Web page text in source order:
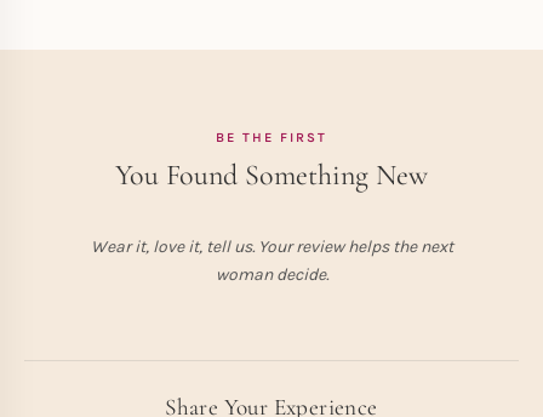
BE THE FIRST
You Found Something New
Wear it, love it, tell us. Your review helps the next
woman decide.
Share Your Experience